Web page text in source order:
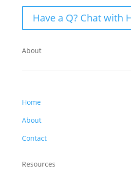
Have a Q? Chat with
About
Home
About
Contact
Resources